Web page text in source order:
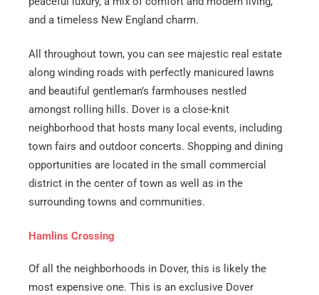
and a timeless New England charm.
All throughout town, you can see majestic real estate
along winding roads with perfectly manicured lawns
and beautiful gentleman’s farmhouses nestled
amongst rolling hills. Dover is a close-knit
neighborhood that hosts many local events, including
town fairs and outdoor concerts. Shopping and dining
opportunities are located in the small commercial
district in the center of town as well as in the
surrounding towns and communities.
Hamlins Crossing
Of all the neighborhoods in Dover, this is likely the
most expensive one. This is an exclusive Dover